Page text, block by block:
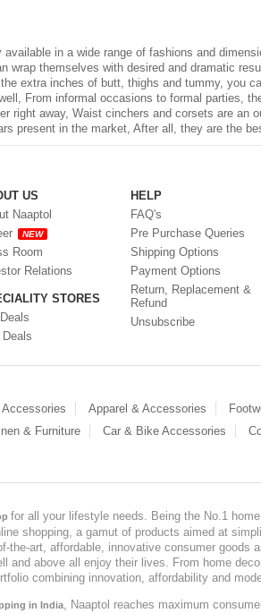
available in a wide range of fashions and
wrap themselves with desired and dramatic
extra inches of butt, thighs and tummy, you
From informal occasions to formal parties,
right away, Waist cinchers and corsets are
present in the market, After all, they are the
US
Naaptol
NEW
Room
Relations
STORES
HELP
FAQ's
Pre Purchase Queries
Shipping Options
Payment Options
Return, Replacement &
Refund
Unsubscribe
Accessories Apparel & Accessories
& Furniture Car & Bike Accessories
for all your lifestyle needs. Being the No.1
shopping, a gamut of products aimed at
the-art, affordable, innovative consumer
and above all enjoy their lives. From home
combining innovation, affordability and
in India, Naaptol reaches maximum